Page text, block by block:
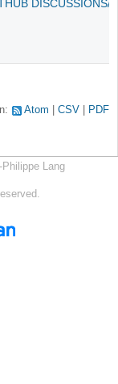
DISCUSSIONS/
Atom CSV PDF
Lang